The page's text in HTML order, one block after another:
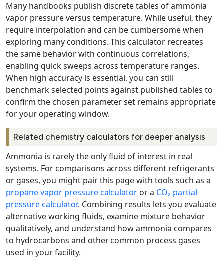
Many handbooks publish discrete tables of ammonia
vapor pressure versus temperature. While useful, they
require interpolation and can be cumbersome when
exploring many conditions. This calculator recreates
the same behavior with continuous correlations,
enabling quick sweeps across temperature ranges.
When high accuracy is essential, you can still
benchmark selected points against published tables to
confirm the chosen parameter set remains appropriate
for your operating window.
Related chemistry calculators for deeper analysis
Ammonia is rarely the only fluid of interest in real
systems. For comparisons across different refrigerants
or gases, you might pair this page with tools such as a
propane vapor pressure calculator or a CO₂ partial
pressure calculator. Combining results lets you evaluate
alternative working fluids, examine mixture behavior
qualitatively, and understand how ammonia compares
to hydrocarbons and other common process gases
used in your facility.